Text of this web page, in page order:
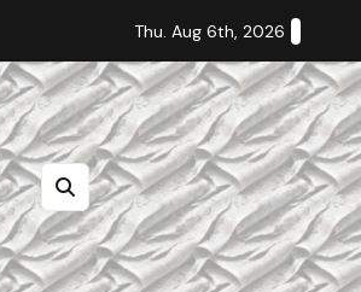
Staff Editorial: Students Deserve
Thu. Aug 6th, 2026